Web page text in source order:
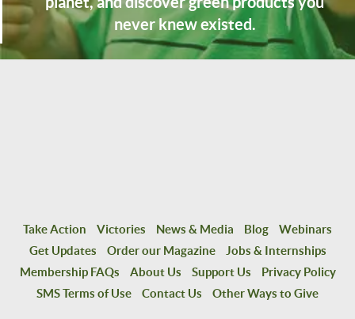
never knew existed.
Take Action Victories News & Media Blog
Webinars
Get Updates
Order our Magazine
Jobs & Internships
Membership FAQs
About Us Support Us
Privacy Policy
SMS Terms of Use
Contact Us Other Ways to Give